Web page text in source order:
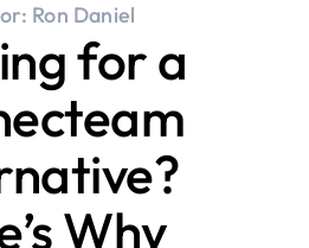
Ron Daniel
for a
Why